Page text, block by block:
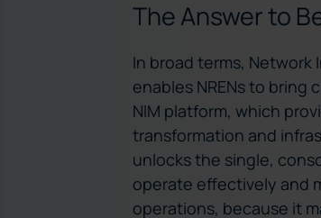
The Answer to
In broad terms,
enables NRENs to
NIM platform, which
transformation and
unlocks the single,
operate effectively and
operations, because it